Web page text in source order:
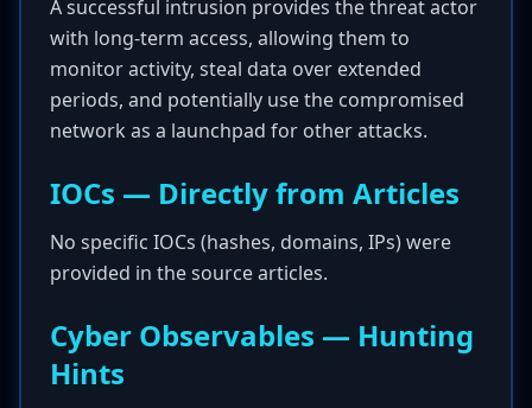
A successful intrusion provides the threat actor
with long-term access, allowing them to
monitor activity, steal data over extended
periods, and potentially use the compromised
network as a launchpad for other attacks.
IOCs — Directly from Articles
No specific IOCs (hashes, domains, IPs) were
provided in the source articles.
Cyber Observables — Hunting
Hints